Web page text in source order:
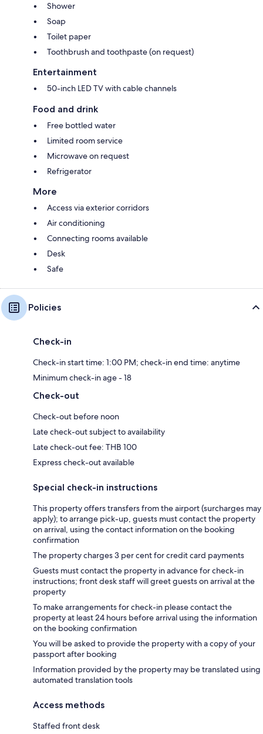
Shower
Soap
Toilet paper
Toothbrush and toothpaste (on request)
Entertainment
50-inch LED TV with cable channels
Food and drink
Free bottled water
Limited room service
Microwave on request
Refrigerator
More
Access via exterior corridors
Air conditioning
Connecting rooms available
Desk
Safe
Policies
Check-in
Check-in start time: 1:00 PM; check-in end time: anytime
Minimum check-in age - 18
Check-out
Check-out before noon
Late check-out subject to availability
Late check-out fee: THB 100
Express check-out available
Special check-in instructions
This property offers transfers from the airport (surcharges may
apply); to arrange pick-up, guests must contact the property
on arrival, using the contact information on the booking
confirmation
The property charges 3 per cent for credit card payments
Guests must contact the property in advance for check-in
instructions; front desk staff will greet guests on arrival at the
property
To make arrangements for check-in please contact the
property at least 24 hours before arrival using the information
on the booking confirmation
You will be asked to provide the property with a copy of your
passport after booking
Information provided by the property may be translated using
automated translation tools
Access methods
Staffed front desk